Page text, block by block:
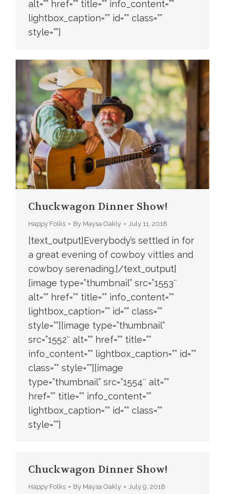
alt=”” href=”” title=”” info_content=””
lightbox_caption=”” id=”” class=””
style=””]
Chuckwagon Dinner Show!
Happy Folks By Maysa Oakly July 11, 2018
[text_output]Everybody’s settled in for
a great evening of cowboy vittles and
cowboy serenading.[/text_output]
[image type=”thumbnail” src=”1553″
alt=”” href=”” title=”” info_content=””
lightbox_caption=”” id=”” class=””
style=””][image type=”thumbnail”
src=”1552″ alt=”” href=”” title=””
info_content=”” lightbox_caption=”” id=””
class=”” style=””][image
type=”thumbnail” src=”1554″ alt=””
href=”” title=”” info_content=””
lightbox_caption=”” id=”” class=””
style=””]
Chuckwagon Dinner Show!
Happy Folks By Maysa Oakly July 9, 2018